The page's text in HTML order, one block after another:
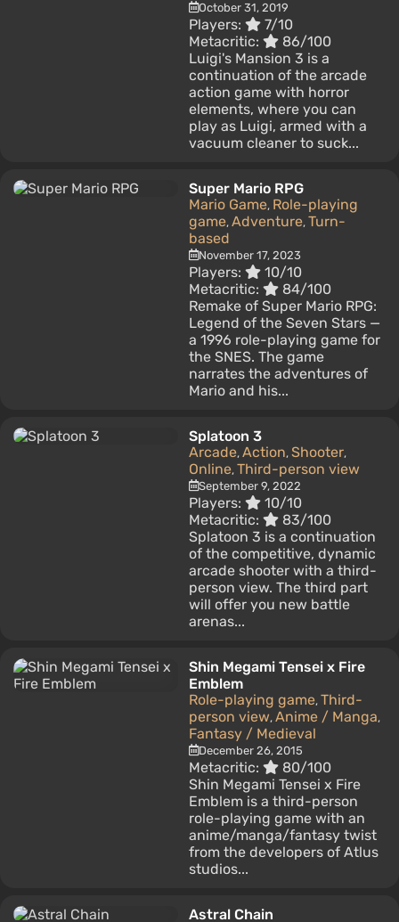
October 31, 2019
Players:
7/10
Metacritic:
86/100
Luigi's Mansion 3 is a
continuation of the arcade
action game with horror
elements, where you can
play as Luigi, armed with a
vacuum cleaner to suck...
Super Mario RPG
Mario Game, Role-playing
game, Adventure, Turn-
based
November 17, 2023
Players:
10/10
Metacritic:
84/100
Remake of Super Mario RPG:
Legend of the Seven Stars —
a 1996 role-playing game for
the SNES. The game
narrates the adventures of
Mario and his...
Splatoon 3
Arcade, Action, Shooter,
Online, Third-person view
September 9, 2022
Players:
10/10
Metacritic:
83/100
Splatoon 3 is a continuation
of the competitive, dynamic
arcade shooter with a third-
person view. The third part
will offer you new battle
arenas...
Shin Megami Tensei x Fire
Emblem
Role-playing game, Third-
person view, Anime / Manga,
Fantasy / Medieval
December 26, 2015
Metacritic:
80/100
Shin Megami Tensei x Fire
Emblem is a third-person
role-playing game with an
anime/manga/fantasy twist
from the developers of Atlus
studios...
Astral Chain